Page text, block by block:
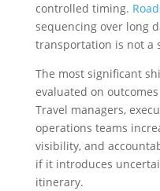
controlled timing.
sequencing over long
transportation is not a
The most significant
evaluated on
Travel managers,
operations teams
visibility, and
if it introduces
itinerary.